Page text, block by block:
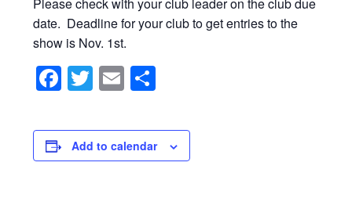
date. Deadline for your club to get entries to the
show is Nov. 1st.
Facebook
Twitter
Email
Add to calendar